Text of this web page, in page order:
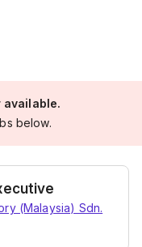
available.
below.
(Malaysia) Sdn.